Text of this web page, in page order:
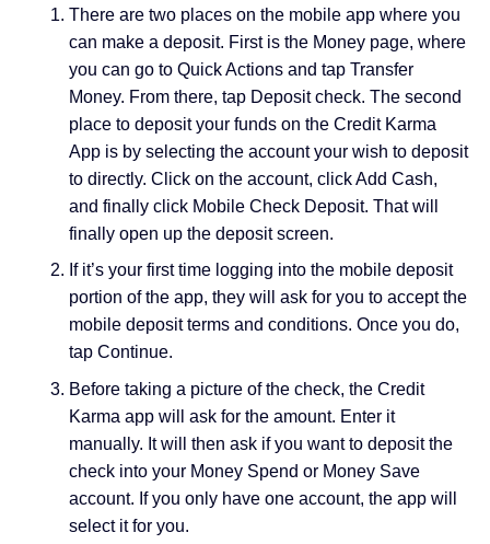
There are two places on the mobile app where you
can make a deposit. First is the Money page, where
you can go to Quick Actions and tap Transfer
Money. From there, tap Deposit check. The second
place to deposit your funds on the Credit Karma
App is by selecting the account your wish to deposit
to directly. Click on the account, click Add Cash,
and finally click Mobile Check Deposit. That will
finally open up the deposit screen.
If it’s your first time logging into the mobile deposit
portion of the app, they will ask for you to accept the
mobile deposit terms and conditions. Once you do,
tap Continue.
Before taking a picture of the check, the Credit
Karma app will ask for the amount. Enter it
manually. It will then ask if you want to deposit the
check into your Money Spend or Money Save
account. If you only have one account, the app will
select it for you.